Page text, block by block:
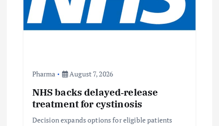
Pharma August 7, 2026
NHS backs delayed‑release
treatment for cystinosis
Decision expands options for eligible patients